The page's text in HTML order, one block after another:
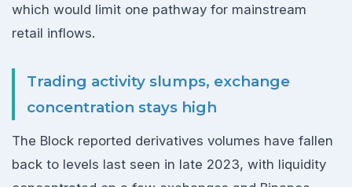
which would limit one pathway for mainstream
retail inflows.
Trading activity slumps, exchange
concentration stays high
The Block reported derivatives volumes have fallen
back to levels last seen in late 2023, with liquidity